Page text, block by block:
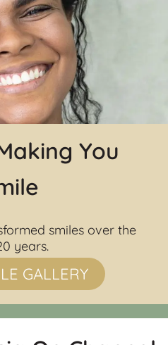
You
smiles over the
years.
GALLERY